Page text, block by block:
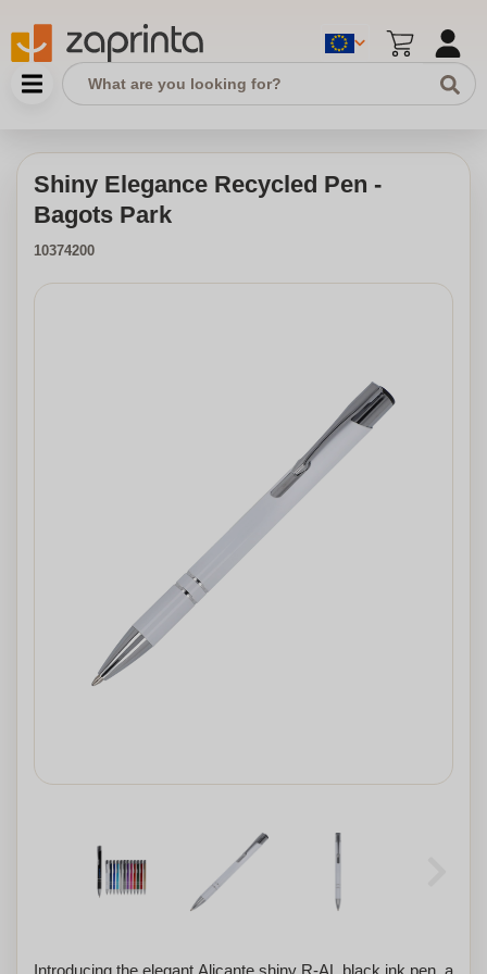
Shiny Elegance Recycled Pen -
Bagots Park
10374200
Introducing the elegant Alicante shiny R-AL black ink pen, a